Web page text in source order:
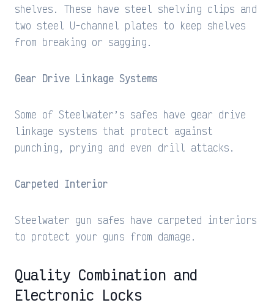
shelves. These have steel shelving clips and
two steel U-channel plates to keep shelves
from breaking or sagging.
Gear Drive Linkage Systems
Some of Steelwater’s safes have gear drive
linkage systems that protect against
punching, prying and even drill attacks.
Carpeted Interior
Steelwater gun safes have carpeted interiors
to protect your guns from damage.
Quality Combination and
Electronic Locks